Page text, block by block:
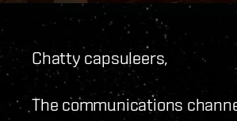
Chatty capsuleers,
The communications